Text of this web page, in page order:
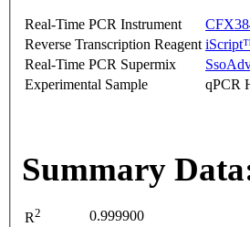
Real-Time PCR Instrument
Reverse Transcription Reagent
Real-Time PCR Supermix
Experimental Sample
qPCR
Summary
R2
0.999900